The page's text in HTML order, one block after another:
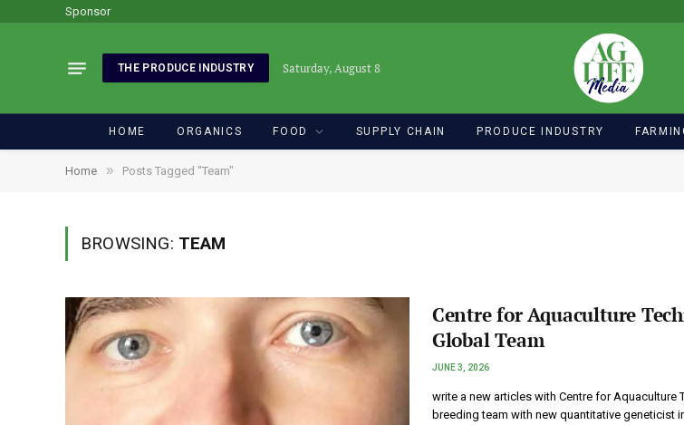
Sponsor
THE PRODUCE INDUSTRY Saturday, August 8
HOME ORGANICS FOOD SUPPLY CHAIN PRODUCE INDUSTRY
Home » Posts Tagged "Team"
BROWSING: TEAM
Centre for Aquaculture
Global Team
JUNE 3, 2026
write a new articles with Centre for Aquaculture
breeding team with new quantitative geneticist